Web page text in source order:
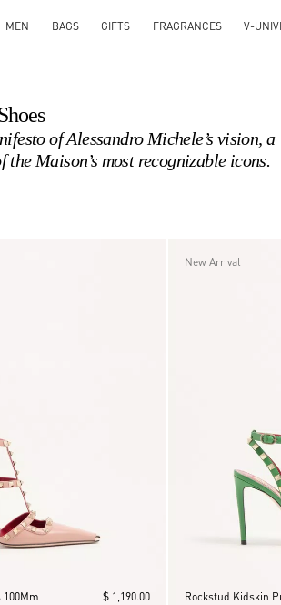
MEN BAGS GIFTS FRAGRANCES V-
of Alessandro Michele’s vision, a
Maison’s most recognizable icons.
$ 1,190.00
New Arrival
Rockstud Kidskin